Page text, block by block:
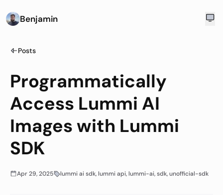
Benjamin
Posts
Programmatically
Access Lummi AI
Images with Lummi
SDK
Apr 29, 2025 lummi ai sdk, lummi api, lummi-ai, sdk, unofficial-sdk